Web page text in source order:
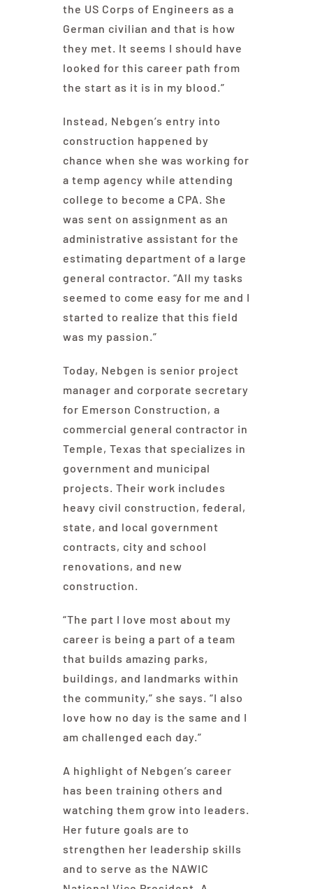
the US Corps of Engineers as a
German civilian and that is how
they met. It seems I should have
looked for this career path from
the start as it is in my blood.”
Instead, Nebgen’s entry into
construction happened by
chance when she was working for
a temp agency while attending
college to become a CPA. She
was sent on assignment as an
administrative assistant for the
estimating department of a large
general contractor. “All my tasks
seemed to come easy for me and I
started to realize that this field
was my passion.”
Today, Nebgen is senior project
manager and corporate secretary
for Emerson Construction, a
commercial general contractor in
Temple, Texas that specializes in
government and municipal
projects. Their work includes
heavy civil construction, federal,
state, and local government
contracts, city and school
renovations, and new
construction.
“The part I love most about my
career is being a part of a team
that builds amazing parks,
buildings, and landmarks within
the community,” she says. “I also
love how no day is the same and I
am challenged each day.”
A highlight of Nebgen’s career
has been training others and
watching them grow into leaders.
Her future goals are to
strengthen her leadership skills
and to serve as the NAWIC